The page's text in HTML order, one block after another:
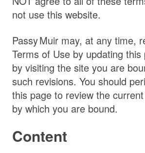
not use this website.
Passy Muir may, at any time,
Terms of Use by updating this
by visiting the site you are
such revisions. You should
this page to review the
by which you are bound.
Content